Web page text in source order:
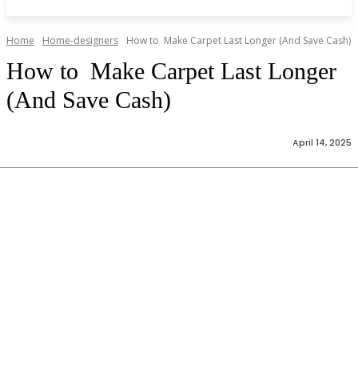
Home Home-designers How to Make Carpet Last Longer (And Save Cash)
How to Make Carpet Last Longer
(And Save Cash)
April 14, 2025